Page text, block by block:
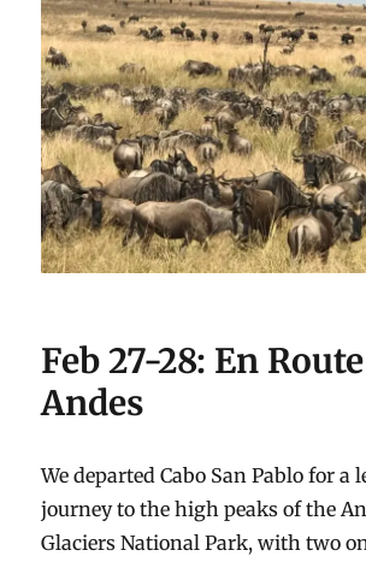
Feb 27-28: En
Andes
We departed Cabo San Pablo for a
journey to the high peaks of the
Glaciers National Park, with two